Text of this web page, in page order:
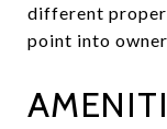
different
point into